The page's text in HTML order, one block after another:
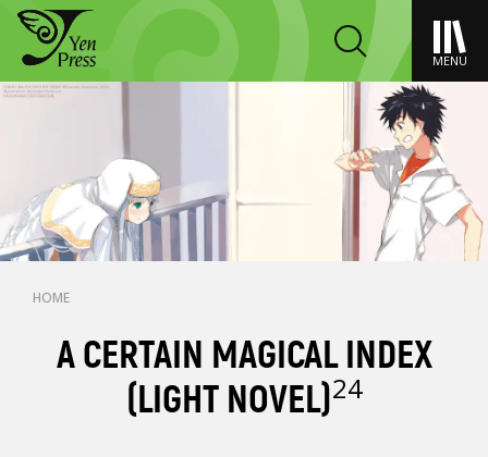
MENU
HOME
A CERTAIN MAGICAL INDEX
(LIGHT NOVEL)24